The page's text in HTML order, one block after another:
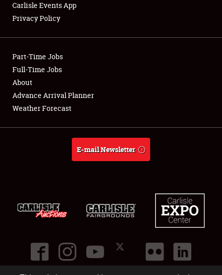
Showfield
Club Relations
Full-Time Jobs
About
Carlisle Events App
Privacy Policy
Part-Time Jobs
Full-Time Jobs
About
Advance Arrival Planner
Weather Forecast
E-mail Newsletter